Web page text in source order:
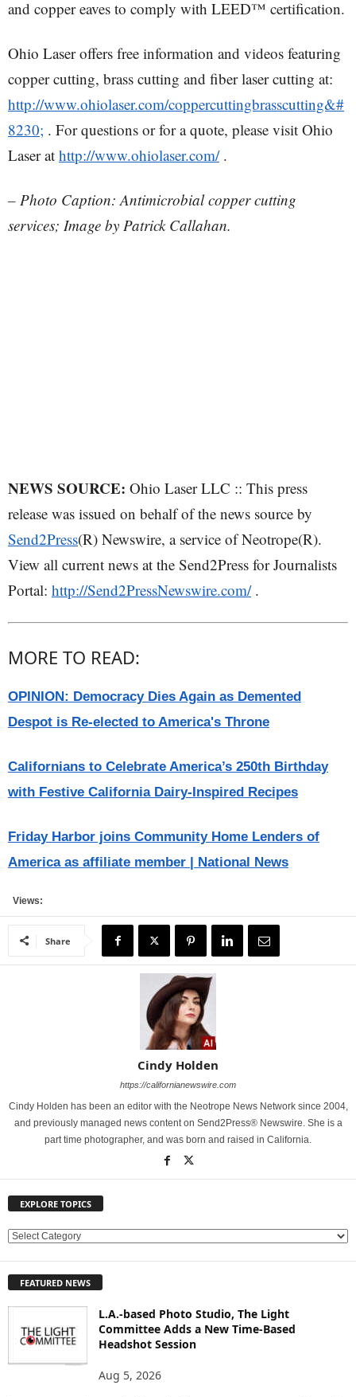
and copper eaves to comply with LEED™ certification.
Ohio Laser offers free information and videos featuring
copper cutting, brass cutting and fiber laser cutting at:
http://www.ohiolaser.com/coppercuttingbrasscutting&#
8230; . For questions or for a quote, please visit Ohio
Laser at http://www.ohiolaser.com/.
– Photo Caption: Antimicrobial copper cutting
services; Image by Patrick Callahan.
NEWS SOURCE: Ohio Laser LLC :: This press
release was issued on behalf of the news source by
Send2Press(R) Newswire, a service of Neotrope(R).
View all current news at the Send2Press for Journalists
Portal: http://Send2PressNewswire.com/.
MORE TO READ:
OPINION: Democracy Dies Again as Demented
Despot is Re-elected to America's Throne
Californians to Celebrate America’s 250th Birthday
with Festive California Dairy-Inspired Recipes
Friday Harbor joins Community Home Lenders of
America as affiliate member | National News
Views:
Share
Cindy Holden
https://californianewswire.com
Cindy Holden has been an editor with the Neotrope News Network since 2004,
and previously managed news content on Send2Press® Newswire. She is a
part time photographer, and was born and raised in California.
EXPLORE TOPICS
E
L
O
FEATURED NEWS
L.A.-based Photo Studio, The Light
Committee Adds a New Time-Based
Headshot Session
Aug 5, 2026